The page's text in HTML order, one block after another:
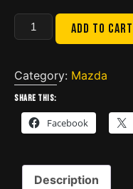
Mazda
Bosch
Vane
MAF
(VAF)
intake
4581991
Add to cart
Category: Mazda
Share this:
Facebook
Description